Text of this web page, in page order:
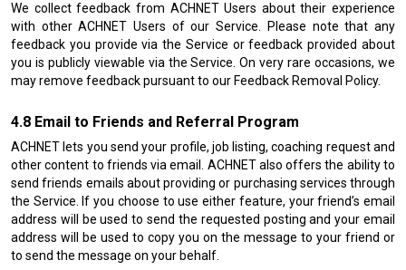
We collect feedback from ACHNET Users about their experience
with other ACHNET Users of our Service. Please note that any
feedback you provide via the Service or feedback provided about
you is publicly viewable via the Service. On very rare occasions, we
may remove feedback pursuant to our Feedback Removal Policy.
Email to Friends and Referral Program
ACHNET lets you send your profile, job listing, coaching request and
other content to friends via email. ACHNET also offers the ability to
send friends emails about providing or purchasing services through
the Service. If you choose to use either feature, your friend’s email
address will be used to send the requested posting and your email
address will be used to copy you on the message to your friend or
to send the message on your behalf.